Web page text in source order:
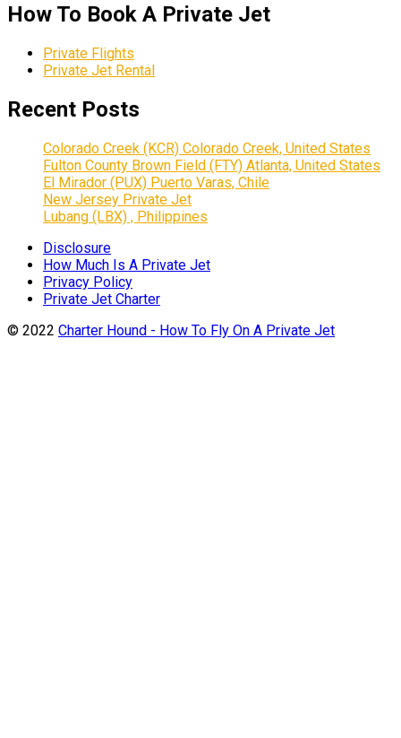
How To Book A Private Jet
Private Flights
Private Jet Rental
Recent Posts
Colorado Creek (KCR) Colorado Creek, United States
Fulton County Brown Field (FTY) Atlanta, United States
El Mirador (PUX) Puerto Varas, Chile
New Jersey Private Jet
Lubang (LBX) , Philippines
Disclosure
How Much Is A Private Jet
Privacy Policy
Private Jet Charter
© 2022 Charter Hound - How To Fly On A Private Jet